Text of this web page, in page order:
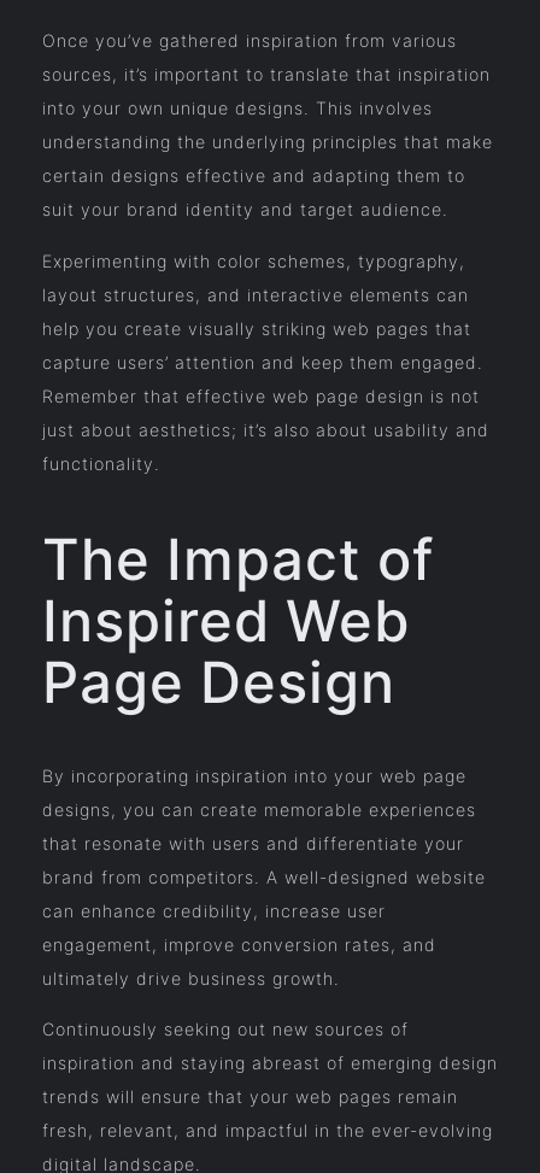
Once you’ve gathered inspiration from various
sources, it’s important to translate that inspiration
into your own unique designs. This involves
understanding the underlying principles that make
certain designs effective and adapting them to
suit your brand identity and target audience.
Experimenting with color schemes, typography,
layout structures, and interactive elements can
help you create visually striking web pages that
capture users’ attention and keep them engaged.
Remember that effective web page design is not
just about aesthetics; it’s also about usability and
functionality.
The Impact of
Inspired Web
Page Design
By incorporating inspiration into your web page
designs, you can create memorable experiences
that resonate with users and differentiate your
brand from competitors. A well-designed website
can enhance credibility, increase user
engagement, improve conversion rates, and
ultimately drive business growth.
Continuously seeking out new sources of
inspiration and staying abreast of emerging design
trends will ensure that your web pages remain
fresh, relevant, and impactful in the ever-evolving
digital landscape.